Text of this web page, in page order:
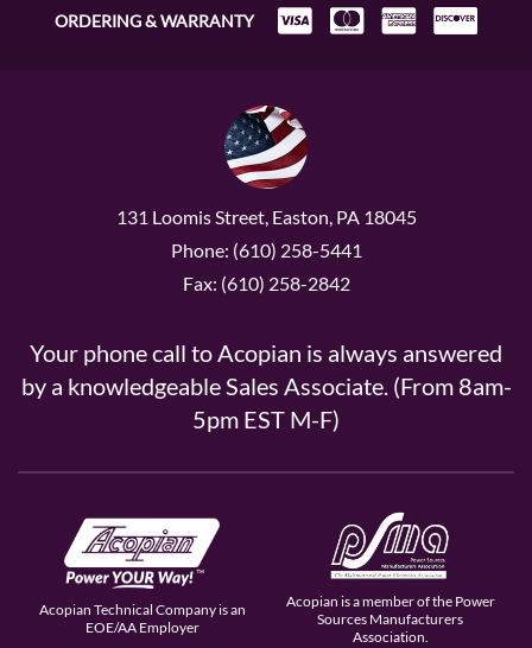
ORDERING & WARRANTY
131 Loomis Street, Easton, PA 18045
Phone: (610) 258-5441
Fax: (610) 258-2842
Your phone call to Acopian is always answered
by a knowledgeable Sales Associate. (From 8am-
5pm EST M-F)
Acopian Technical Company is an
EOE/AA Employer
Acopian is a member of the Power
Sources Manufacturers
Association.